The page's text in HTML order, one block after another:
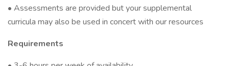
• Assessments are provided but your supplemental
curricula may also be used in concert with our resources
Requirements